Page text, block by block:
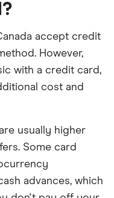
accept credit
However,
with a credit card,
cost and
usually higher
Some card
advances, which